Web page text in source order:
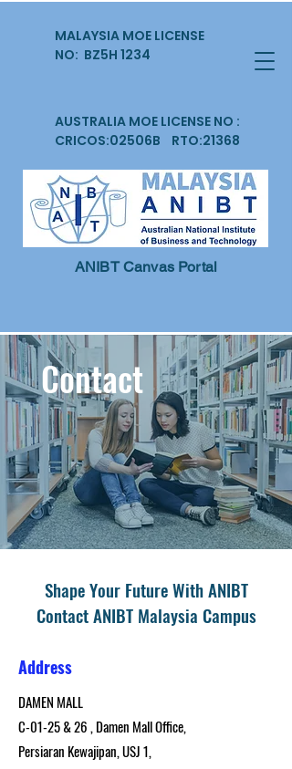
MALAYSIA MOE LICENSE
NO: BZ5H 1234
AUSTRALIA MOE LICENSE NO :
CRICOS:02506B RTO:21368
ANIBT Canvas Portal
Contact
Shape Your Future With ANIBT
Contact ANIBT Malaysia Campus
Address
DAMEN MALL
C-01-25 & 26 , Damen Mall Office,
Persiaran Kewajipan, USJ 1,